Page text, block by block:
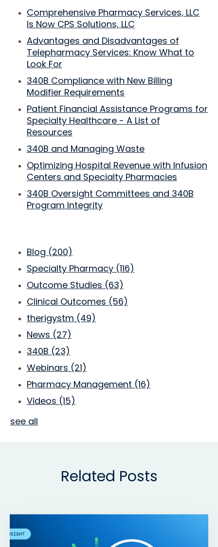
Comprehensive Pharmacy Services, LLC
Is Now CPS Solutions, LLC
Advantages and Disadvantages of
Telepharmacy Services: Know What to
Look For
340B Compliance with New Billing
Modifier Requirements
Patient Financial Assistance Programs for
Specialty Healthcare - A List of
Resources
340B and Managing Waste
Optimizing Hospital Revenue with Infusion
Centers and Specialty Pharmacies
340B Oversight Committees and 340B
Program Integrity
Blog (200)
Specialty Pharmacy (116)
Outcome Studies (63)
Clinical Outcomes (56)
therigystm (49)
News (27)
340B (23)
Webinars (21)
Pharmacy Management (16)
Videos (15)
see all
Related Posts